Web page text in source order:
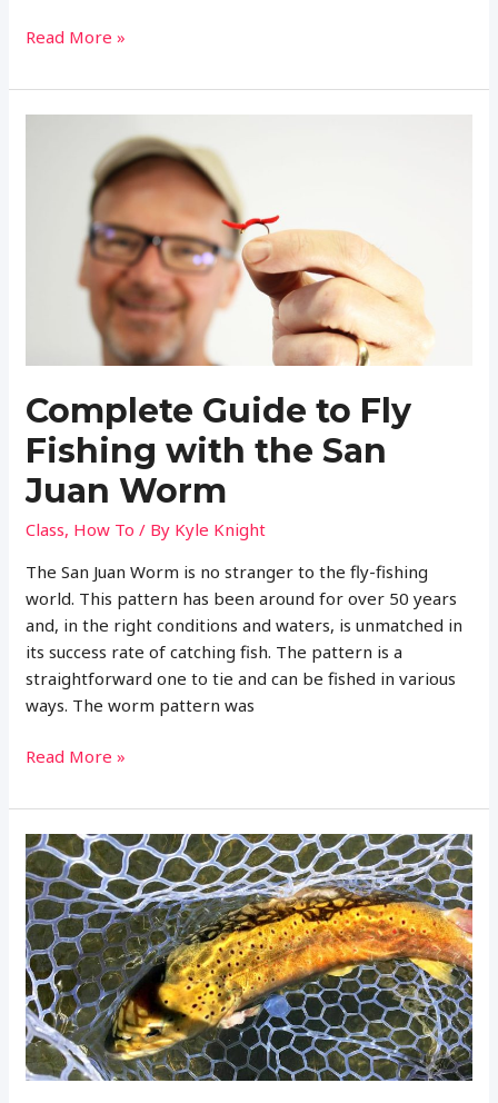
Complete
to
Fly
Streamers
(Setup,
Read More »
Complete Guide to Fly
Fishing with the San
Juan Worm
Class, How To / By Kyle Knight
The San Juan Worm is no stranger to the fly-fishing
world. This pattern has been around for over 50 years
and, in the right conditions and waters, is unmatched in
its success rate of catching fish. The pattern is a
straightforward one to tie and can be fished in various
ways. The worm pattern was
Complete
to
Fly
Fishing
with
the
San
Juan
Worm
Read More »